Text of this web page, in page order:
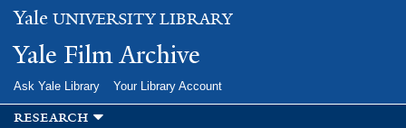
main
content
Yale UNIVERSITY LIBRARY
Yale Film Archive
Ask Yale Library Your Library Account
research